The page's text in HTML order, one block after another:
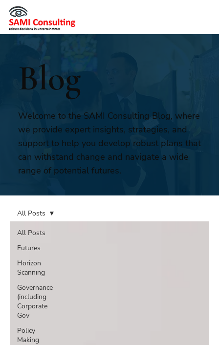
Blog
Welcome to the SAMI Consulting Blog, where
we provide expert insights, strategies, and
support to help you develop robust plans that
can withstand change and navigate a wide
range of potential futures.
All Posts
Futures
Horizon
Scanning
Governance
(including
Corporate
Gov
Policy
Making
All Posts